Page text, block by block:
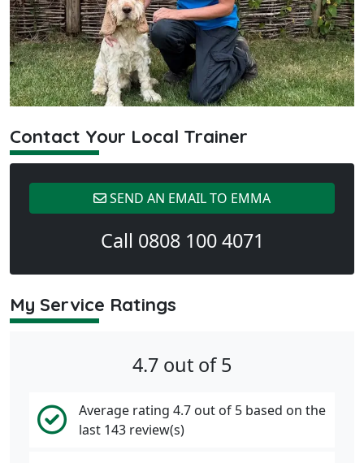
Contact Your Local Trainer
SEND AN EMAIL TO EMMA
Call 0808 100 4071
My Service Ratings
4.7 out of 5
Average rating 4.7 out of 5 based on the
last 143 review(s)